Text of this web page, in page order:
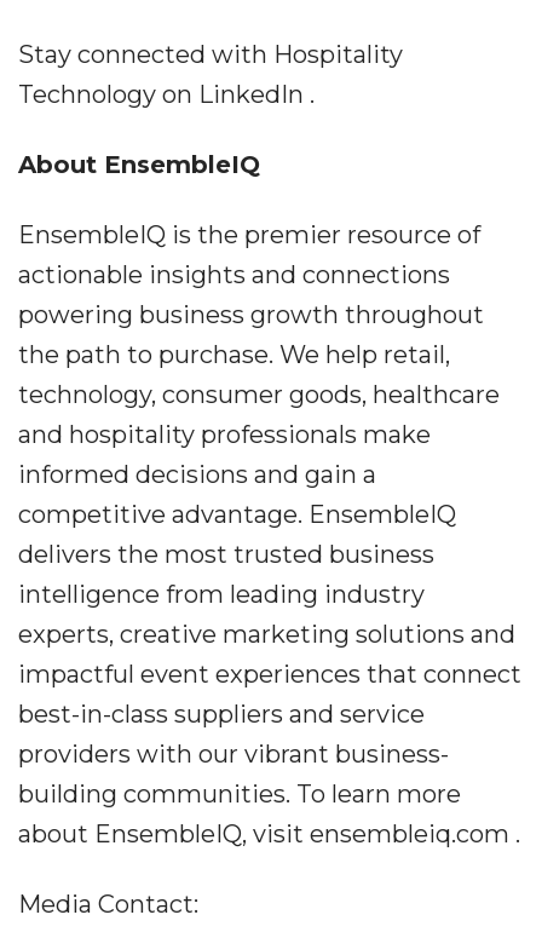
Stay connected with Hospitality
Technology on LinkedIn .
About EnsembleIQ
EnsembleIQ is the premier resource of
actionable insights and connections
powering business growth throughout
the path to purchase. We help retail,
technology, consumer goods, healthcare
and hospitality professionals make
informed decisions and gain a
competitive advantage. EnsembleIQ
delivers the most trusted business
intelligence from leading industry
experts, creative marketing solutions and
impactful event experiences that connect
best-in-class suppliers and service
providers with our vibrant business-
building communities. To learn more
about EnsembleIQ, visit ensembleiq.com .
Media Contact: